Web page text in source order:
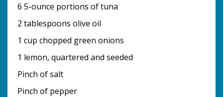
6 5-ounce portions of tuna
2 tablespoons olive oil
1 cup chopped green onions
1 lemon, quartered and seeded
Pinch of salt
Pinch of pepper